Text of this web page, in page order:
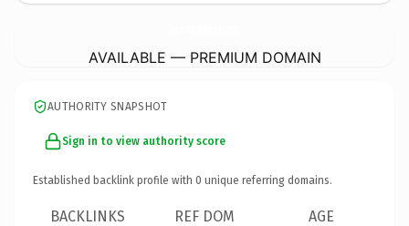
AVAILABLE — PREMIUM DOMAIN
AUTHORITY SNAPSHOT
Sign in to view authority score
Established backlink profile with 0 unique referring domains.
BACKLINKS REF DOM AGE